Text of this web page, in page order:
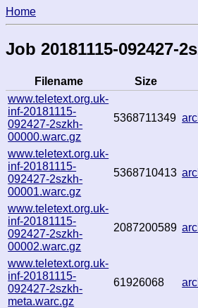
Home
Job 20181115-092427-
Filename Size
www.teletext.org.uk-
inf-20181115-
092427-2szkh-
00000.warc.gz
5368711349
www.teletext.org.uk-
inf-20181115-
092427-2szkh-
00001.warc.gz
5368710413
www.teletext.org.uk-
inf-20181115-
092427-2szkh-
00002.warc.gz
2087200589
www.teletext.org.uk-
inf-20181115-
092427-2szkh-
meta.warc.gz
61926068